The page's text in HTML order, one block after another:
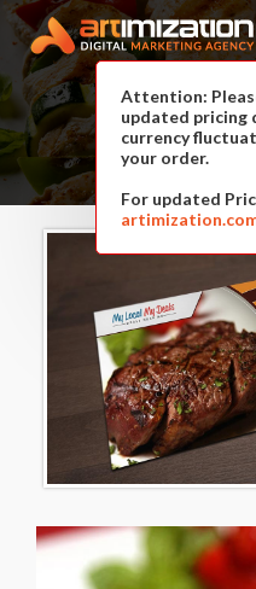
Attention:
updated pricing
currency
your order.
For updated